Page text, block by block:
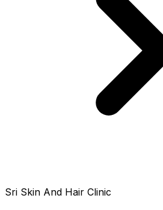
Sri Skin And Hair Clinic